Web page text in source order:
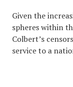
Given the
spheres within
Colbert’s
service to a